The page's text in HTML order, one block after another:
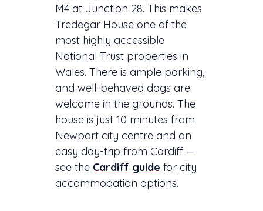
M4 at Junction 28. This makes
Tredegar House one of the
most highly accessible
National Trust properties in
Wales. There is ample parking,
and well-behaved dogs are
welcome in the grounds. The
house is just 10 minutes from
Newport city centre and an
easy day-trip from Cardiff —
see the Cardiff guide for city
accommodation options.